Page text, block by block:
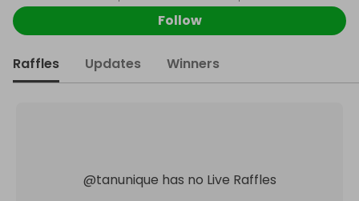
Follow
Raffles Updates Winners
@tanunique has no Live Raffles